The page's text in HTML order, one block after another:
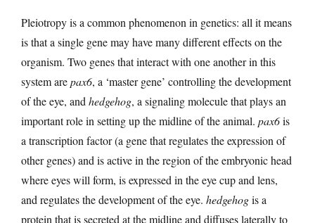
Pleiotropy is a common phenomenon in genetics: all it means
is that a single gene may have many different effects on the
organism. Two genes that interact with one another in this
system arepax6, a ‘master gene’ controlling the development
of the eye, and hedgehog, a signaling molecule that plays an
important role in setting up the midline of the animal. pax6is
a transcription factor (a gene that regulates the expression of
other genes) and is active in the region of the embryonic head
where eyes will form, is expressed in the eye cup and lens,
and regulates the development of the eye. hedgehogis a
protein that is secreted at the midline and diffuses laterally to